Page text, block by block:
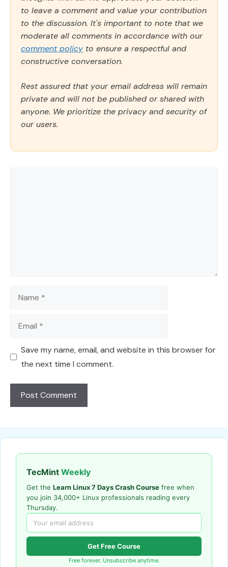
to leave a comment and value your contribution
to the discussion. It's important to note that we
moderate all comments in accordance with our
comment policy to ensure a respectful and
constructive conversation.
Rest assured that your email address will remain
private and will not be published or shared with
anyone. We prioritize the privacy and security of
our users.
Name
Email
Save my name, email, and website in this browser for
the next time I comment.
TecMint Weekly
Get the Learn Linux 7 Days Crash Course free when
you join 34,000+ Linux professionals reading every
Thursday.
Get Free Course
Free forever. Unsubscribe anytime.